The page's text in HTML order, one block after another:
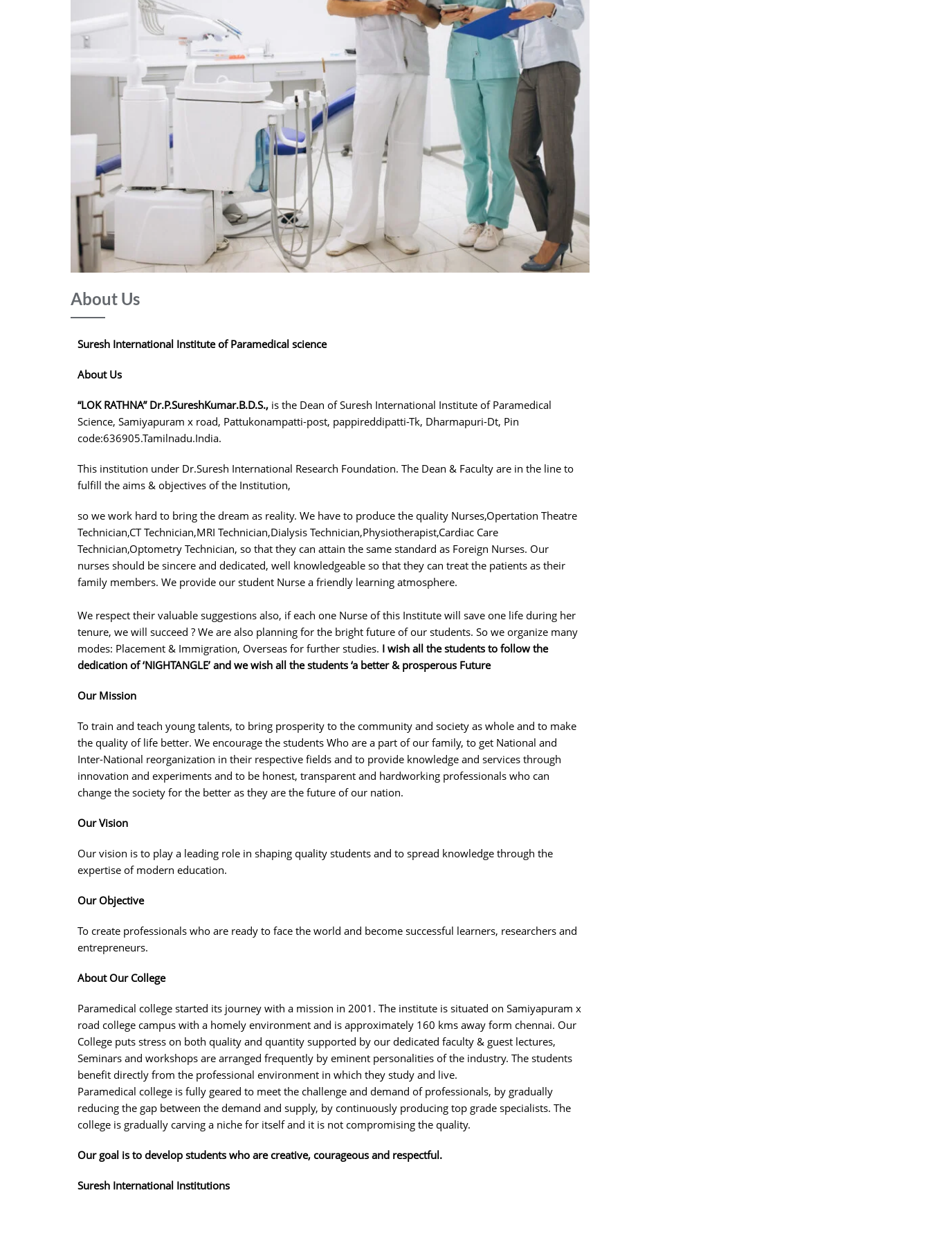
About Us
Suresh International Institute of Paramedical science
About Us
“LOK RATHNA” Dr.P.SureshKumar.B.D.S., is the Dean of Suresh International Institute of Paramedical
Science, Samiyapuram x road, Pattukonampatti-post, pappireddipatti-Tk, Dharmapuri-Dt, Pin
code:636905.Tamilnadu.India.
This institution under Dr.Suresh International Research Foundation. The Dean & Faculty are in the line to
fulfill the aims & objectives of the Institution,
so we work hard to bring the dream as reality. We have to produce the quality Nurses,Opertation Theatre
Technician,CT Technician,MRI Technician,Dialysis Technician,Physiotherapist,Cardiac Care
Technician,Optometry Technician, so that they can attain the same standard as Foreign Nurses. Our
nurses should be sincere and dedicated, well knowledgeable so that they can treat the patients as their
family members. We provide our student Nurse a friendly learning atmosphere.
We respect their valuable suggestions also, if each one Nurse of this Institute will save one life during her
tenure, we will succeed ? We are also planning for the bright future of our students. So we organize many
modes: Placement & Immigration, Overseas for further studies. I wish all the students to follow the
dedication of ‘NIGHTANGLE’ and we wish all the students ‘a better & prosperous Future
Our Mission
To train and teach young talents, to bring prosperity to the community and society as whole and to make
the quality of life better. We encourage the students Who are a part of our family, to get National and
Inter-National reorganization in their respective fields and to provide knowledge and services through
innovation and experiments and to be honest, transparent and hardworking professionals who can
change the society for the better as they are the future of our nation.
Our Vision
Our vision is to play a leading role in shaping quality students and to spread knowledge through the
expertise of modern education.
Our Objective
To create professionals who are ready to face the world and become successful learners, researchers and
entrepreneurs.
About Our College
Paramedical college started its journey with a mission in 2001. The institute is situated on Samiyapuram x
road college campus with a homely environment and is approximately 160 kms away form chennai. Our
College puts stress on both quality and quantity supported by our dedicated faculty & guest lectures,
Seminars and workshops are arranged frequently by eminent personalities of the industry. The students
benefit directly from the professional environment in which they study and live.
Paramedical college is fully geared to meet the challenge and demand of professionals, by gradually
reducing the gap between the demand and supply, by continuously producing top grade specialists. The
college is gradually carving a niche for itself and it is not compromising the quality.
Our goal is to develop students who are creative, courageous and respectful.
Suresh International Institutions